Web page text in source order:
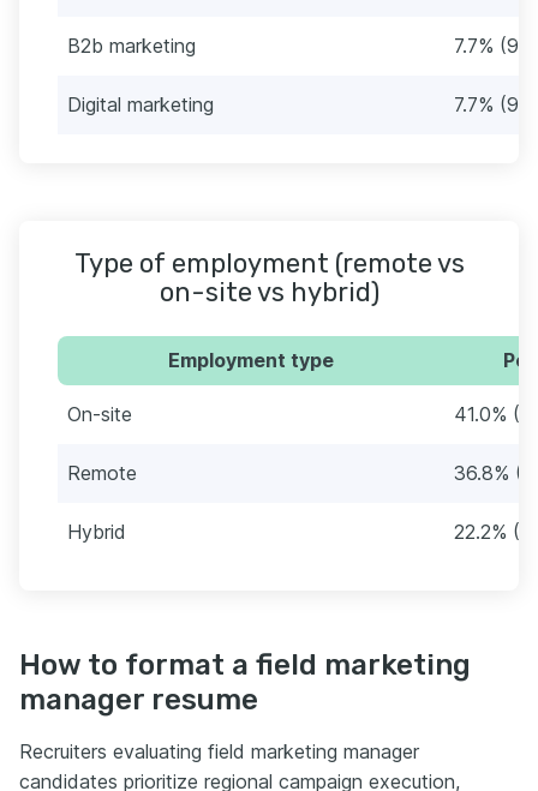
B2b marketing 7.7% (9)
Digital marketing 7.7% (9)
Type of employment (remote vs
on-site vs hybrid)
Employment type
On-site 41.0%
Remote 36.8%
Hybrid 22.2%
How to format a field marketing
manager resume
Recruiters evaluating field marketing manager
candidates prioritize regional campaign execution,